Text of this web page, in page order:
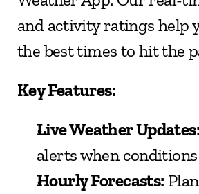
and activity ratings help
the best times to hit the
Key Features:
Live Weather Updates:
alerts when
Hourly Forecasts: